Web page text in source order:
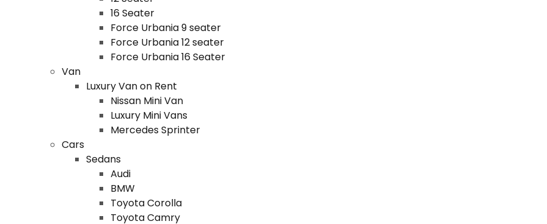
16 Seater
Force Urbania 9 seater
Force Urbania 12 seater
Force Urbania 16 Seater
Van
Luxury Van on Rent
Nissan Mini Van
Luxury Mini Vans
Mercedes Sprinter
Cars
Sedans
Audi
BMW
Toyota Corolla
Toyota Camry